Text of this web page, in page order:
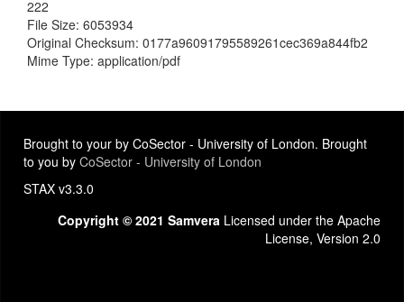
222
File Size: 6053934
Original Checksum: 0177a96091795589261cec369a844fb2
Mime Type: application/pdf
Brought to your by CoSector - University of London. Brought
to you by CoSector - University of London
STAX v3.3.0
Copyright © 2021 Samvera Licensed under the Apache
License, Version 2.0